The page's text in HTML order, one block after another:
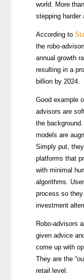
world. More
stepping harder
According to
the robo-
annual growth
resulting in a
billion by 2024.
Good example
advisors are
the
models are
Simply put,
platforms that
with minimal
algorithms.
process so
investment
Robo-advisors
given advice
come up with
They are the “
retail level.